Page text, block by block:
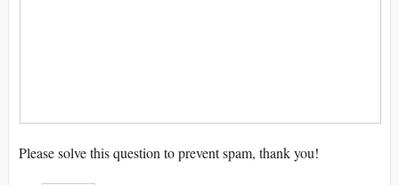
Please solve this question to prevent spam, thank you!